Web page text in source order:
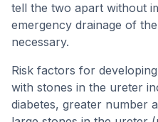
tell the two apart without
emergency drainage of
necessary.
Risk factors for
with stones in the ureter
diabetes, greater number